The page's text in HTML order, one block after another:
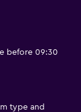
before 09:30
type and